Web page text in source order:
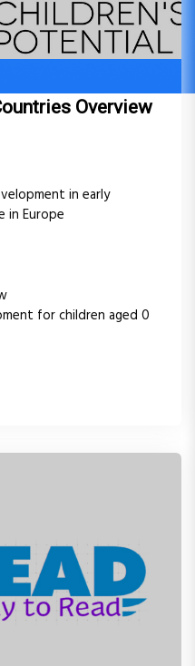
Overview
in early
in Europe
for children aged 0